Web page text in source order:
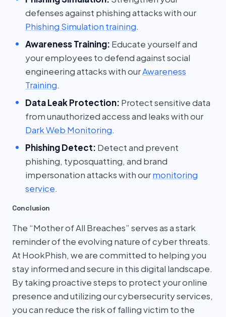
defenses against phishing attacks with our
Phishing Simulation training.
Awareness Training: Educate yourself and
your employees to defend against social
engineering attacks with ourAwareness
Training.
Data Leak Protection: Protect sensitive data
from unauthorized access and leaks with our
Dark Web Monitoring.
Phishing Detect: Detect and prevent
phishing, typosquatting, and brand
impersonation attacks with ourmonitoring
service.
Conclusion
The “Mother of All Breaches” serves as a stark
reminder of the evolving nature of cyber threats.
At HookPhish, we are committed to helping you
stay informed and secure in this digital landscape.
By taking proactive steps to protect your online
presence and utilizing our cybersecurity services,
you can reduce the risk of falling victim to the